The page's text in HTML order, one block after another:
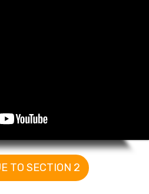
TO SECTION 2